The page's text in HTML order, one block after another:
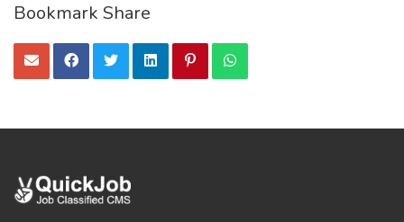
Bookmark Share